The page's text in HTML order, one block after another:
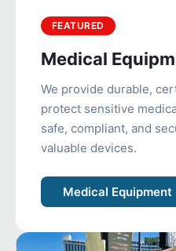
FEATURED
Medical
We provide durable,
protect sensitive
safe, compliant, and
valuable devices.
Medical Equipment